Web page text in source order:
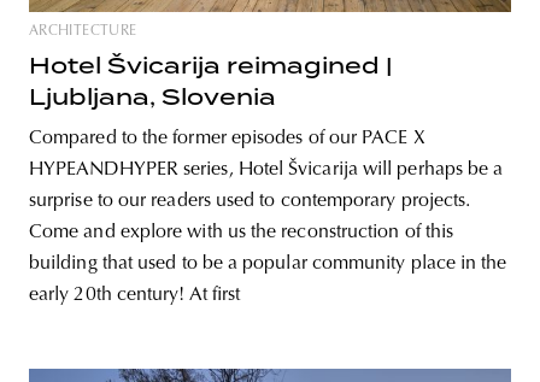
ARCHITECTURE
Hotel Švicarija reimagined |
Ljubljana, Slovenia
Compared to the former episodes of our PACE X
HYPEANDHYPER series, Hotel Švicarija will perhaps be a
surprise to our readers used to contemporary projects.
Come and explore with us the reconstruction of this
building that used to be a popular community place in the
early 20th century! At first